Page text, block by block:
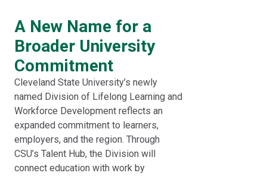
A New Name for a
Broader University
Commitment
Cleveland State University’s newly
named Division of Lifelong Learning and
Workforce Development reflects an
expanded commitment to learners,
employers, and the region. Through
CSU’s Talent Hub, the Division will
connect education with work by